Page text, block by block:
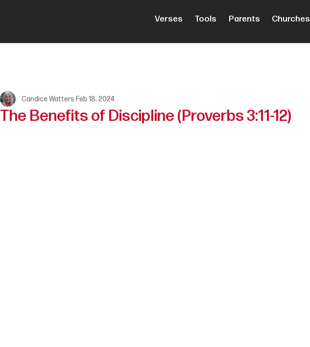
Verses Tools Parents Churches
The Benefits of Discipline (Proverbs 3:11-12)
Candice Watters Feb 18, 2024